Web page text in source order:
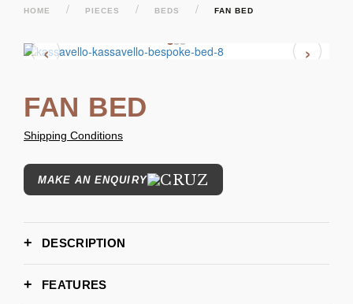
HOME / PIECES / BEDS / FAN BED
FAN BED
Shipping Conditions
MAKE AN ENQUIRY
DESCRIPTION
FEATURES
‹ ›